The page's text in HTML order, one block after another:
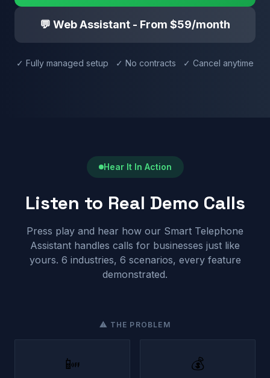
💬 Web Assistant - From $59/month
✓ Fully managed setup ✓ No contracts ✓ Cancel anytime
Hear It In Action
Listen to Real Demo Calls
Press play and hear how our Smart Telephone
Assistant handles calls for businesses just like
yours. 6 industries, 6 scenarios, every feature
demonstrated.
⚠ THE PROBLEM
📴 💰